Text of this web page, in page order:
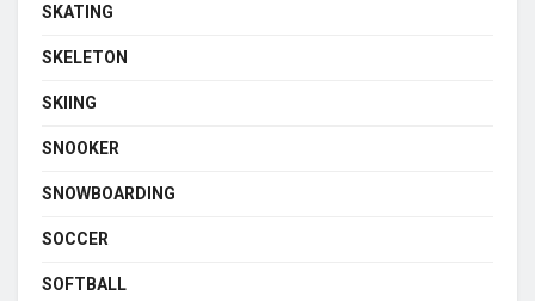
SKATING
SKELETON
SKIING
SNOOKER
SNOWBOARDING
SOCCER
SOFTBALL